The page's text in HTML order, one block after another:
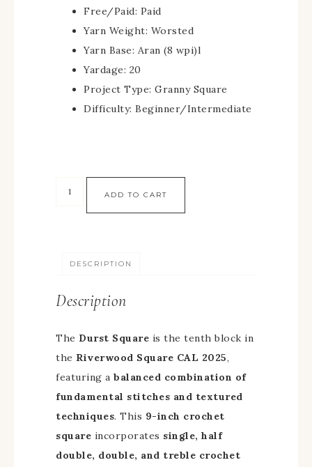
Free/Paid: Paid
Yarn Weight: Worsted
Yarn Base: Aran (8 wpi)l
Yardage: 20
Project Type: Granny Square
Difficulty: Beginner/Intermediate
ADD TO CART
DESCRIPTION
Description
The Durst Square is the tenth block in
the Riverwood Square CAL 2025,
featuring a balanced combination of
fundamental stitches and textured
techniques. This 9-inch crochet
square incorporates single, half
double, double, and treble crochet